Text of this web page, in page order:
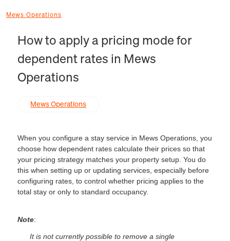
Mews Operations
How to apply a pricing mode for
dependent rates in Mews
Operations
Mews Operations
When you configure a stay service in Mews Operations, you
choose how dependent rates calculate their prices so that
your pricing strategy matches your property setup. You do
this when setting up or updating services, especially before
configuring rates, to control whether pricing applies to the
total stay or only to standard occupancy.
Note:
It is not currently possible to remove a single